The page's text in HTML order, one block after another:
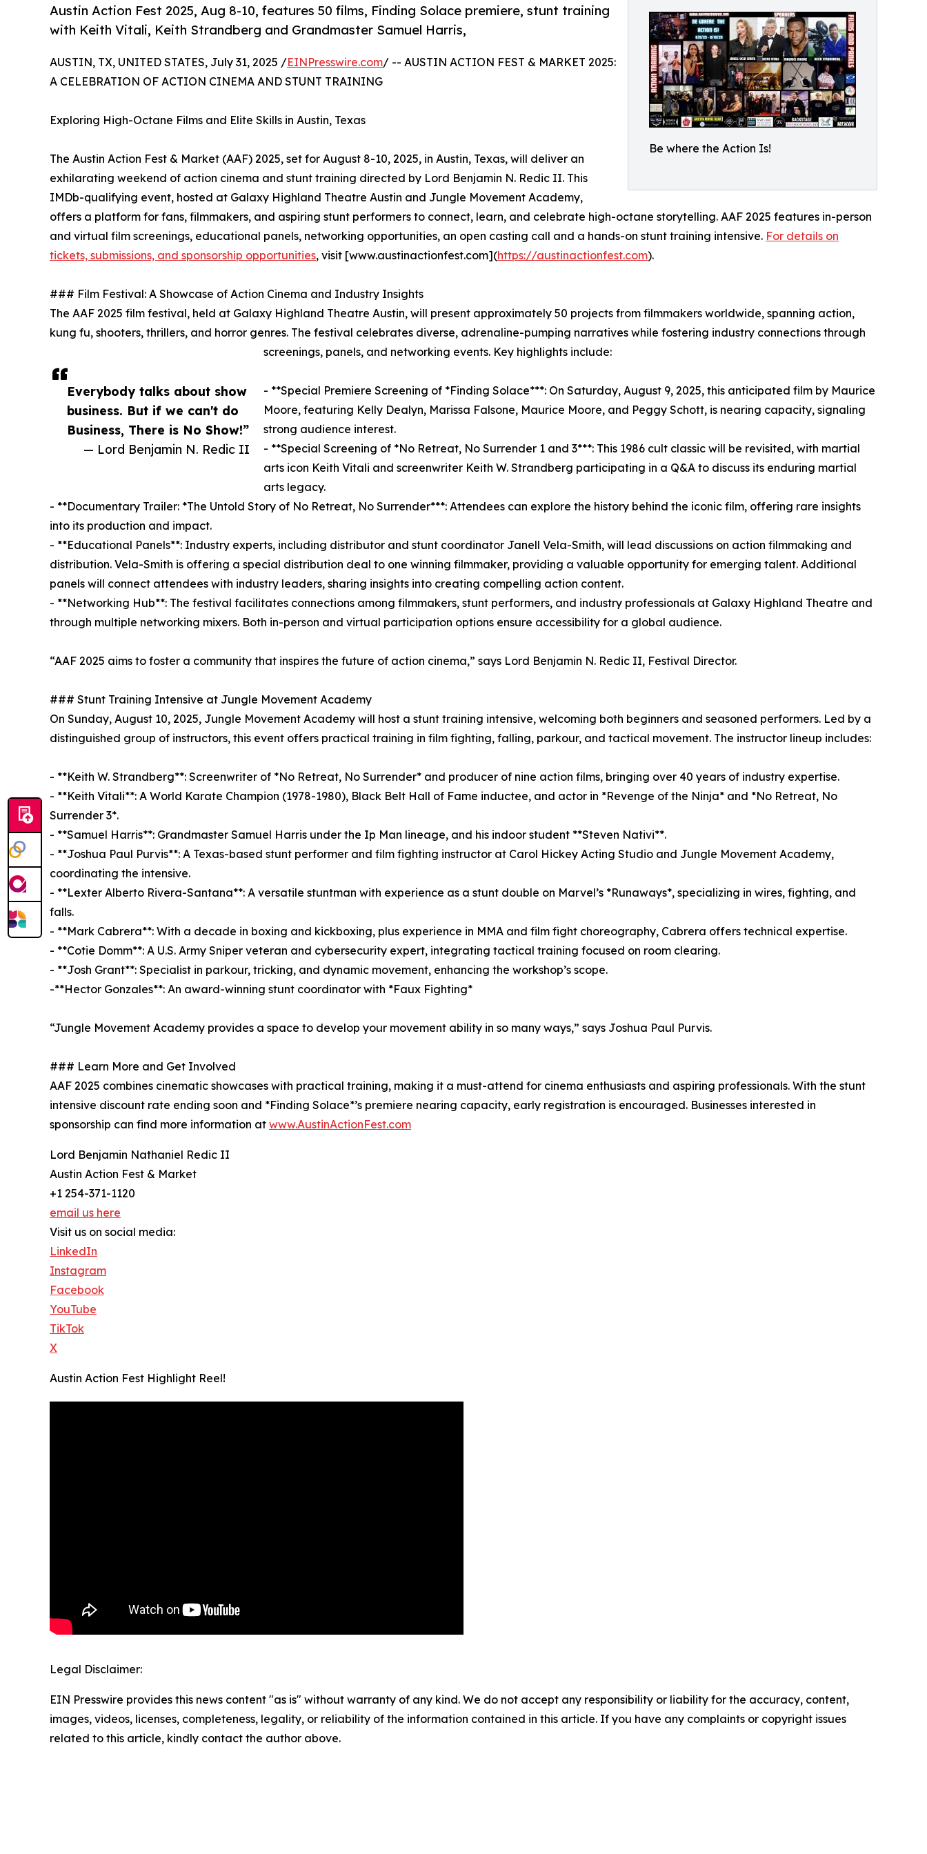
Be where the Action Is!
Austin Action Fest 2025, Aug 8-10, features 50 films, Finding Solace premiere, stunt training
with Keith Vitali, Keith Strandberg and Grandmaster Samuel Harris,
Everybody talks about show
business. But if we can't do
Business, There is No Show!”
— Lord Benjamin N. Redic II
AUSTIN, TX, UNITED STATES, July 31, 2025 /EINPresswire.com/ -- AUSTIN ACTION FEST & MARKET 2025:
A CELEBRATION OF ACTION CINEMA AND STUNT TRAINING
Exploring High-Octane Films and Elite Skills in Austin, Texas
The Austin Action Fest & Market (AAF) 2025, set for August 8-10, 2025, in Austin, Texas, will deliver an
exhilarating weekend of action cinema and stunt training directed by Lord Benjamin N. Redic II. This
IMDb-qualifying event, hosted at Galaxy Highland Theatre Austin and Jungle Movement Academy,
offers a platform for fans, filmmakers, and aspiring stunt performers to connect, learn, and celebrate high-octane storytelling. AAF 2025 features in-person
and virtual film screenings, educational panels, networking opportunities, an open casting call and a hands-on stunt training intensive. For details on
tickets, submissions, and sponsorship opportunities, visit [www.austinactionfest.com](https://austinactionfest.com).
### Film Festival: A Showcase of Action Cinema and Industry Insights
The AAF 2025 film festival, held at Galaxy Highland Theatre Austin, will present approximately 50 projects from filmmakers worldwide, spanning action,
kung fu, shooters, thrillers, and horror genres. The festival celebrates diverse, adrenaline-pumping narratives while fostering industry connections through
screenings, panels, and networking events. Key highlights include:
- **Special Premiere Screening of *Finding Solace***: On Saturday, August 9, 2025, this anticipated film by Maurice
Moore, featuring Kelly Dealyn, Marissa Falsone, Maurice Moore, and Peggy Schott, is nearing capacity, signaling
strong audience interest.
- **Special Screening of *No Retreat, No Surrender 1 and 3***: This 1986 cult classic will be revisited, with martial
arts icon Keith Vitali and screenwriter Keith W. Strandberg participating in a Q&A to discuss its enduring martial
arts legacy.
- **Documentary Trailer: *The Untold Story of No Retreat, No Surrender***: Attendees can explore the history behind the iconic film, offering rare insights
into its production and impact.
- **Educational Panels**: Industry experts, including distributor and stunt coordinator Janell Vela-Smith, will lead discussions on action filmmaking and
distribution. Vela-Smith is offering a special distribution deal to one winning filmmaker, providing a valuable opportunity for emerging talent. Additional
panels will connect attendees with industry leaders, sharing insights into creating compelling action content.
- **Networking Hub**: The festival facilitates connections among filmmakers, stunt performers, and industry professionals at Galaxy Highland Theatre and
through multiple networking mixers. Both in-person and virtual participation options ensure accessibility for a global audience.
“AAF 2025 aims to foster a community that inspires the future of action cinema,” says Lord Benjamin N. Redic II, Festival Director.
### Stunt Training Intensive at Jungle Movement Academy
On Sunday, August 10, 2025, Jungle Movement Academy will host a stunt training intensive, welcoming both beginners and seasoned performers. Led by a
distinguished group of instructors, this event offers practical training in film fighting, falling, parkour, and tactical movement. The instructor lineup includes:
- **Keith W. Strandberg**: Screenwriter of *No Retreat, No Surrender* and producer of nine action films, bringing over 40 years of industry expertise.
- **Keith Vitali**: A World Karate Champion (1978-1980), Black Belt Hall of Fame inductee, and actor in *Revenge of the Ninja* and *No Retreat, No
Surrender 3*.
- **Samuel Harris**: Grandmaster Samuel Harris under the Ip Man lineage, and his indoor student **Steven Nativi**.
- **Joshua Paul Purvis**: A Texas-based stunt performer and film fighting instructor at Carol Hickey Acting Studio and Jungle Movement Academy,
coordinating the intensive.
- **Lexter Alberto Rivera-Santana**: A versatile stuntman with experience as a stunt double on Marvel’s *Runaways*, specializing in wires, fighting, and
falls.
- **Mark Cabrera**: With a decade in boxing and kickboxing, plus experience in MMA and film fight choreography, Cabrera offers technical expertise.
- **Cotie Domm**: A U.S. Army Sniper veteran and cybersecurity expert, integrating tactical training focused on room clearing.
- **Josh Grant**: Specialist in parkour, tricking, and dynamic movement, enhancing the workshop’s scope.
-**Hector Gonzales**: An award-winning stunt coordinator with *Faux Fighting*
“Jungle Movement Academy provides a space to develop your movement ability in so many ways,” says Joshua Paul Purvis.
### Learn More and Get Involved
AAF 2025 combines cinematic showcases with practical training, making it a must-attend for cinema enthusiasts and aspiring professionals. With the stunt
intensive discount rate ending soon and *Finding Solace*’s premiere nearing capacity, early registration is encouraged. Businesses interested in
sponsorship can find more information at www.AustinActionFest.com
Lord Benjamin Nathaniel Redic II
Austin Action Fest & Market
+1 254-371-1120
email us here
Visit us on social media:
LinkedIn
Instagram
Facebook
YouTube
TikTok
X
Austin Action Fest Highlight Reel!
Legal Disclaimer:
EIN Presswire provides this news content "as is" without warranty of any kind. We do not accept any responsibility or liability for the accuracy, content,
images, videos, licenses, completeness, legality, or reliability of the information contained in this article. If you have any complaints or copyright issues
related to this article, kindly contact the author above.